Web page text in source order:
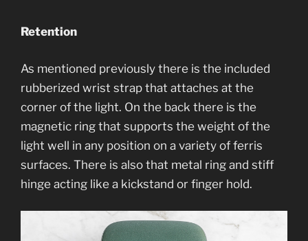
Retention
As mentioned previously there is the included
rubberized wrist strap that attaches at the
corner of the light. On the back there is the
magnetic ring that supports the weight of the
light well in any position on a variety of ferris
surfaces. There is also that metal ring and stiff
hinge acting like a kickstand or finger hold.